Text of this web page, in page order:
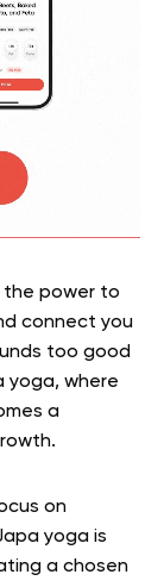
the power to
connect you
too good
yoga, where
a
on
yoga is
a chosen